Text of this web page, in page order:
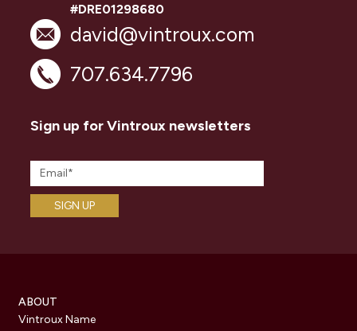
#DRE01298680
david@vintroux.com
707.634.7796
Sign up for Vintroux newsletters
ABOUT
Vintroux Name